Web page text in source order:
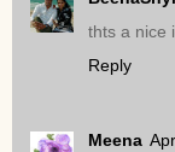
thts a nice
Reply
Meena